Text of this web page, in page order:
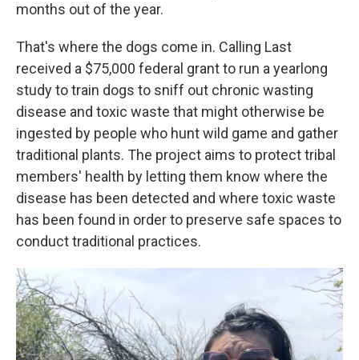
months out of the year.
That's where the dogs come in. Calling Last
received a $75,000 federal grant to run a yearlong
study to train dogs to sniff out chronic wasting
disease and toxic waste that might otherwise be
ingested by people who hunt wild game and gather
traditional plants. The project aims to protect tribal
members' health by letting them know where the
disease has been detected and where toxic waste
has been found in order to preserve safe spaces to
conduct traditional practices.